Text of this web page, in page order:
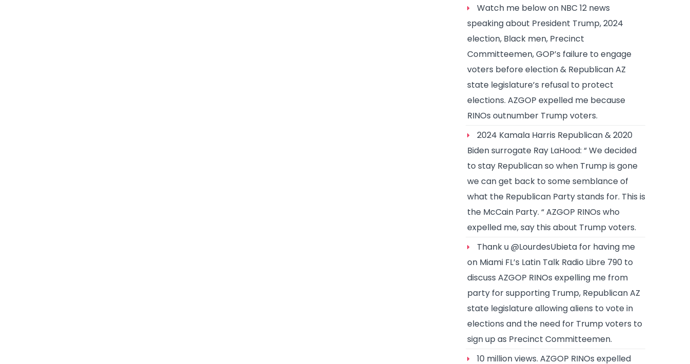
Watch me below on NBC 12 news
speaking about President Trump, 2024
election, Black men, Precinct
Committeemen, GOP’s failure to engage
voters before election & Republican AZ
state legislature’s refusal to protect
elections. AZGOP expelled me because
RINOs outnumber Trump voters.
2024 Kamala Harris Republican & 2020
Biden surrogate Ray LaHood: “ We decided
to stay Republican so when Trump is gone
we can get back to some semblance of
what the Republican Party stands for. This is
the McCain Party. “ AZGOP RINOs who
expelled me, say this about Trump voters.
Thank u @LourdesUbieta for having me
on Miami FL’s Latin Talk Radio Libre 790 to
discuss AZGOP RINOs expelling me from
party for supporting Trump, Republican AZ
state legislature allowing aliens to vote in
elections and the need for Trump voters to
sign up as Precinct Committeemen.
10 million views. AZGOP RINOs expelled